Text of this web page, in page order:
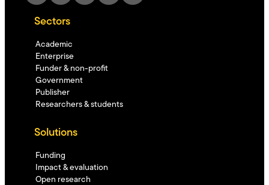
Sectors
Academic
Enterprise
Funder & non-profit
Government
Publisher
Researchers & students
Solutions
Funding
Impact & evaluation
Open research